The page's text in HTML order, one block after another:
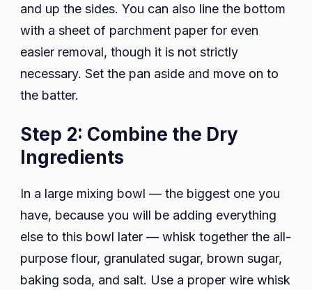
and up the sides. You can also line the bottom
with a sheet of parchment paper for even
easier removal, though it is not strictly
necessary. Set the pan aside and move on to
the batter.
Step 2: Combine the Dry
Ingredients
In a large mixing bowl — the biggest one you
have, because you will be adding everything
else to this bowl later — whisk together the all-
purpose flour, granulated sugar, brown sugar,
baking soda, and salt. Use a proper wire whisk